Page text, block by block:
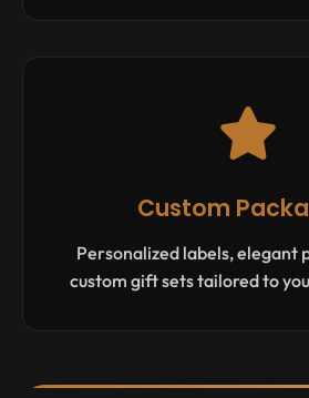
Custom
Personalized labels, elegant
custom gift sets tailored to